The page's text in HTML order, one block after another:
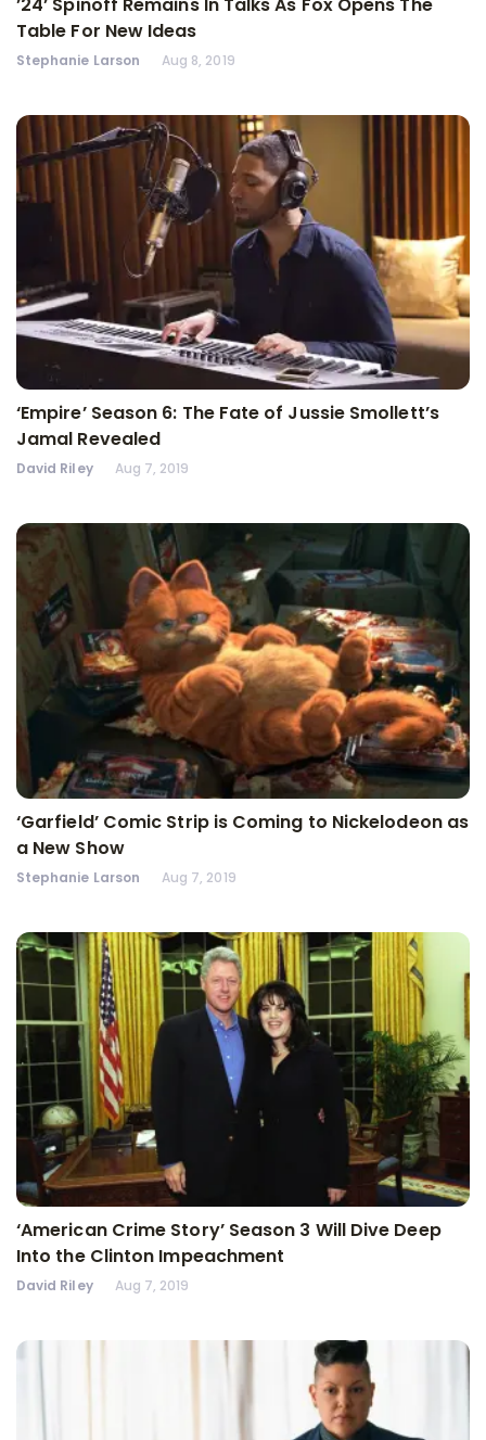
Table For New Ideas
Stephanie Larson Aug 8, 2019
‘Empire’ Season 6: The Fate of Jussie Smollett’s
Jamal Revealed
David Riley Aug 7, 2019
‘Garfield’ Comic Strip is Coming to Nickelodeon as
a New Show
Stephanie Larson Aug 7, 2019
‘American Crime Story’ Season 3 Will Dive Deep
Into the Clinton Impeachment
David Riley Aug 7, 2019